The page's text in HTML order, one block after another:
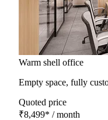
Warm shell office
Empty space, fully
Quoted price
₹8,499* / month